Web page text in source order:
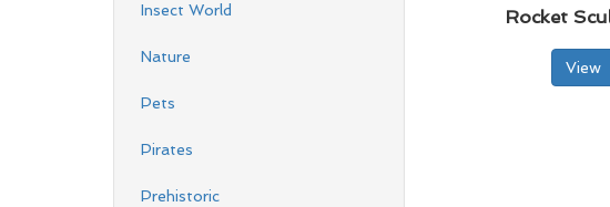
Insect World
Nature
Pets
Pirates
Prehistoric
Rocket
View